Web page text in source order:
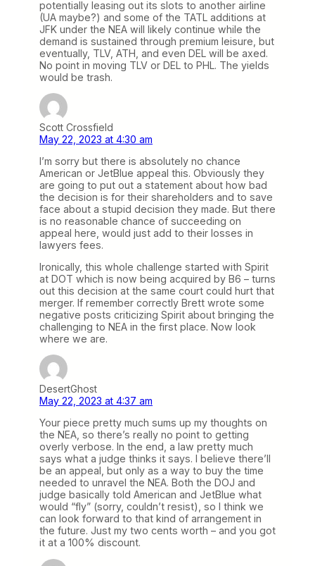
potentially leasing out its slots to another airline
(UA maybe?) and some of the TATL additions at
JFK under the NEA will likely continue while the
demand is sustained through premium leisure, but
eventually, TLV, ATH, and even DEL will be axed.
No point in moving TLV or DEL to PHL. The yields
would be trash.
Scott Crossfield
May 22, 2023 at 4:30 am
I’m sorry but there is absolutely no chance
American or JetBlue appeal this. Obviously they
are going to put out a statement about how bad
the decision is for their shareholders and to save
face about a stupid decision they made. But there
is no reasonable chance of succeeding on
appeal here, would just add to their losses in
lawyers fees.
Ironically, this whole challenge started with Spirit
at DOT which is now being acquired by B6 – turns
out this decision at the same court could hurt that
merger. If remember correctly Brett wrote some
negative posts criticizing Spirit about bringing the
challenging to NEA in the first place. Now look
where we are.
DesertGhost
May 22, 2023 at 4:37 am
Your piece pretty much sums up my thoughts on
the NEA, so there’s really no point to getting
overly verbose. In the end, a law pretty much
says what a judge thinks it says. I believe there’ll
be an appeal, but only as a way to buy the time
needed to unravel the NEA. Both the DOJ and
judge basically told American and JetBlue what
would “fly” (sorry, couldn’t resist), so I think we
can look forward to that kind of arrangement in
the future. Just my two cents worth – and you got
it at a 100% discount.